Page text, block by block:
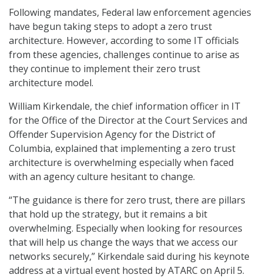
Following mandates, Federal law enforcement agencies
have begun taking steps to adopt a zero trust
architecture. However, according to some IT officials
from these agencies, challenges continue to arise as
they continue to implement their zero trust
architecture model.
William Kirkendale, the chief information officer in IT
for the Office of the Director at the Court Services and
Offender Supervision Agency for the District of
Columbia, explained that implementing a zero trust
architecture is overwhelming especially when faced
with an agency culture hesitant to change.
“The guidance is there for zero trust, there are pillars
that hold up the strategy, but it remains a bit
overwhelming. Especially when looking for resources
that will help us change the ways that we access our
networks securely,” Kirkendale said during his keynote
address at a virtual event hosted by ATARC on April 5.